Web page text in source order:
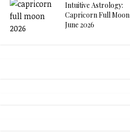
Intuitive Astrology:
Capricorn Full Moon
June 2026